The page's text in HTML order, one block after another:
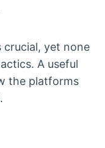
yet none
A useful
the platforms